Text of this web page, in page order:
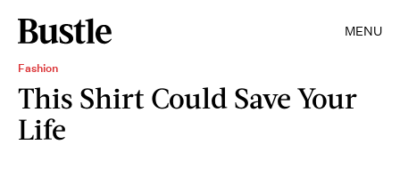
MENU
Fashion
This Shirt Could Save Your
Life